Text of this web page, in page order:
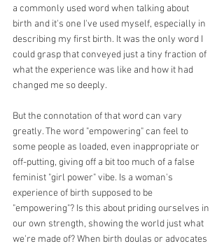
a commonly used word when talking about
birth and it's one I've used myself, especially in
describing my first birth. It was the only word I
could grasp that conveyed just a tiny fraction of
what the experience was like and how it had
changed me so deeply.
But the connotation of that word can vary
greatly. The word "empowering" can feel to
some people as loaded, even inappropriate or
off-putting, giving off a bit too much of a false
feminist "girl power" vibe. Is a woman's
experience of birth supposed to be
"empowering"? Is this about priding ourselves in
our own strength, showing the world just what
we're made of? When birth doulas or advocates